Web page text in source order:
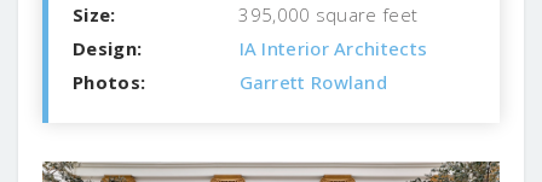
Size:
395,000 square feet
Design:
IA Interior Architects
Photos:
Garrett Rowland